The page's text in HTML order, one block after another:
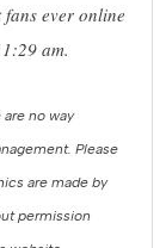
ever online
am.
no way
Please
are made by
permission